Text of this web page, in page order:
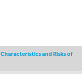
Characteristics and Risks of